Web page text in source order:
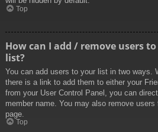
Top
How can I add / remove users
list?
You can add users to your list in two ways.
there is a link to add them to either your
from your User Control Panel, you can
member name. You may also remove
page.
Top